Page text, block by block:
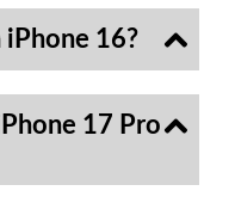
iPhone 16?
17 Pro